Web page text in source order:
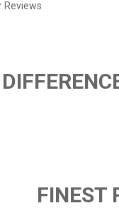
Reviews
FINEST